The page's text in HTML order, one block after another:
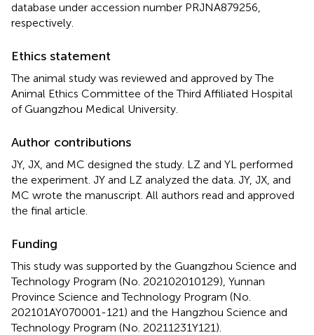
database under accession number PRJNA879256,
respectively.
Ethics statement
The animal study was reviewed and approved by The
Animal Ethics Committee of the Third Affiliated Hospital
of Guangzhou Medical University.
Author contributions
JY, JX, and MC designed the study. LZ and YL performed
the experiment. JY and LZ analyzed the data. JY, JX, and
MC wrote the manuscript. All authors read and approved
the final article.
Funding
This study was supported by the Guangzhou Science and
Technology Program (No. 202102010129), Yunnan
Province Science and Technology Program (No.
202101AY070001-121) and the Hangzhou Science and
Technology Program (No. 20211231Y121).